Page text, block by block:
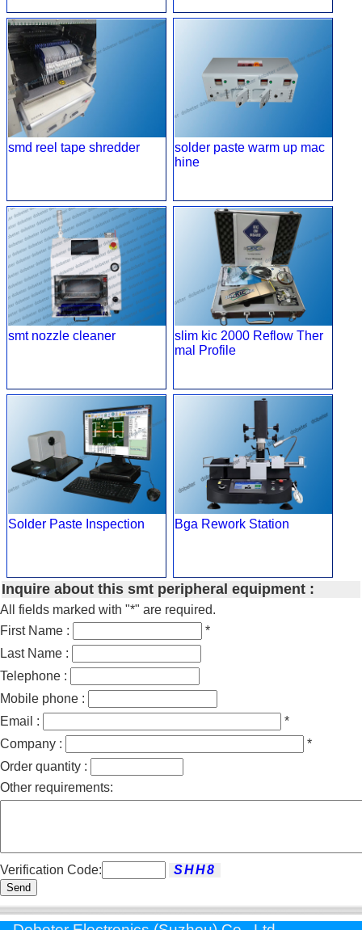
smd reel tape shredder
solder paste warm up mac
hine
smt nozzle cleaner
slim kic 2000 Reflow Ther
mal Profile
Solder Paste Inspection Bga Rework Station
Inquire about this smt peripheral equipment :
All fields marked with "*" are required.
First Name :
*
Last Name :
Telephone :
Mobile phone :
Email :
*
Company :
*
Order quantity :
Other requirements:
Verification Code:
Send